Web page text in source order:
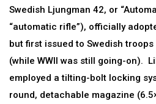
Swedish Ljungman 42, or
“automatic rifle”), officially
but first issued to Swedish
(while WWII was still going-on).
employed a tilting-bolt locking
round, detachable magazine